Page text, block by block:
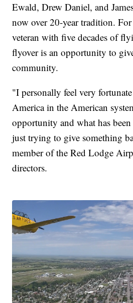
Ewald, Drew Daniel, and
now over 20-year tradition.
veteran with five decades of
flyover is an opportunity to
community.
"I personally feel very
America in the American
opportunity and what has
just trying to give something
member of the Red Lodge
directors.